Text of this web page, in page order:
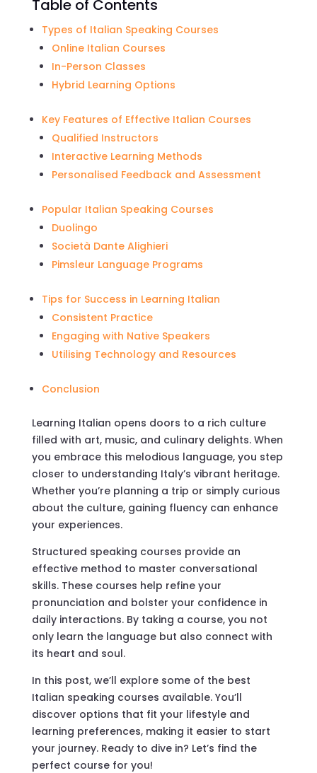
Table of Contents
Types of Italian Speaking Courses
Online Italian Courses
In-Person Classes
Hybrid Learning Options
Key Features of Effective Italian Courses
Qualified Instructors
Interactive Learning Methods
Personalised Feedback and Assessment
Popular Italian Speaking Courses
Duolingo
Società Dante Alighieri
Pimsleur Language Programs
Tips for Success in Learning Italian
Consistent Practice
Engaging with Native Speakers
Utilising Technology and Resources
Conclusion
Learning Italian opens doors to a rich culture
filled with art, music, and culinary delights. When
you embrace this melodious language, you step
closer to understanding Italy’s vibrant heritage.
Whether you’re planning a trip or simply curious
about the culture, gaining fluency can enhance
your experiences.
Structured speaking courses provide an
effective method to master conversational
skills. These courses help refine your
pronunciation and bolster your confidence in
daily interactions. By taking a course, you not
only learn the language but also connect with
its heart and soul.
In this post, we’ll explore some of the best
Italian speaking courses available. You’ll
discover options that fit your lifestyle and
learning preferences, making it easier to start
your journey. Ready to dive in? Let’s find the
perfect course for you!